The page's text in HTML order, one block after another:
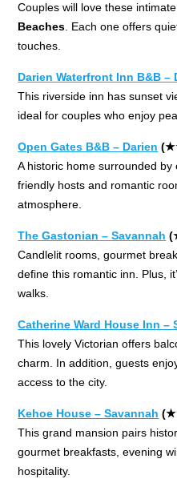
Couples will love these
Beaches . Each one offers
touches.
Darien Waterfront Inn B&B –
This riverside inn has sunset
ideal for couples who enjoy
Open Gates B&B – Darien
A historic home surrounded
friendly hosts and romantic
atmosphere.
The Gastonian – Savannah
Candlelit rooms, gourmet
define this romantic inn. Plus,
walks.
Catherine Ward House Inn –
This lovely Victorian offers
charm. In addition, guests
access to the city.
Kehoe House – Savannah
This grand mansion pairs
gourmet breakfasts, evening
hospitality.